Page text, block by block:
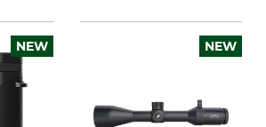
NEW NEW